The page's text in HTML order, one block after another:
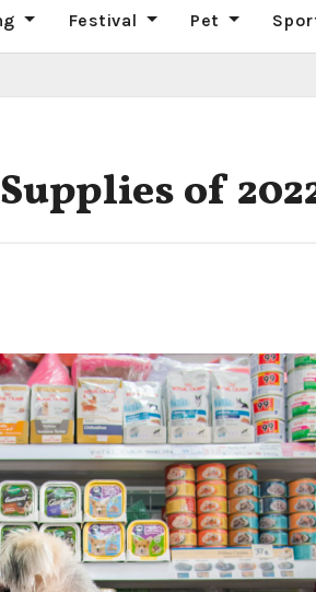
Festival Pet
of